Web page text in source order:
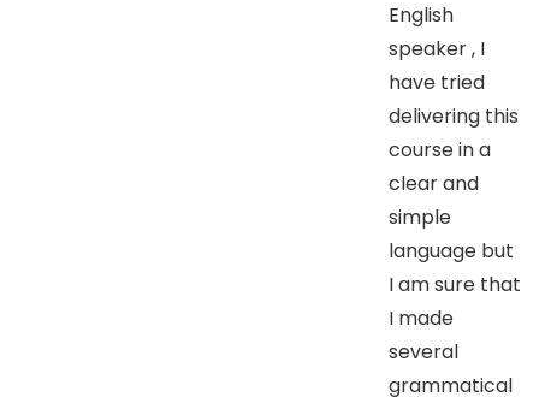
English
speaker , I
have tried
delivering this
course in a
clear and
simple
language but
I am sure that
I made
several
grammatical